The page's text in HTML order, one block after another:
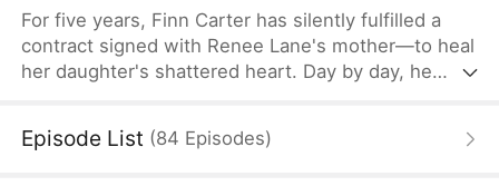
For five years, Finn Carter has silently fulfilled a
contract signed with Renee Lane's mother—to heal
her daughter's shattered heart. Day by day, he
When Mike Smith's return coincides with the
Episode List (84 Episodes)